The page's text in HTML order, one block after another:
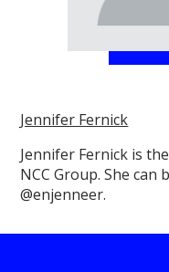
Jennifer Fernick
Jennifer Fernick is
NCC Group. She
@enjenneer.